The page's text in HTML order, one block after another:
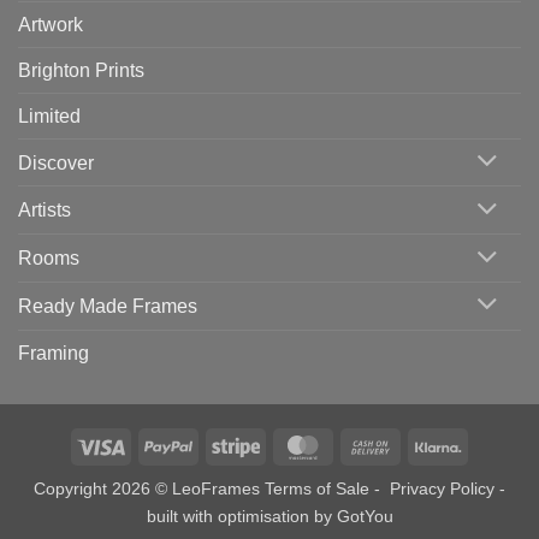
Artwork
Brighton Prints
Limited
Discover
Artists
Rooms
Ready Made Frames
Framing
Visa PayPal Stripe MasterCardCash
Delivery
Copyright 2026 © LeoFrames Terms of Sale - Privacy Policy -
built with optimisation by GotYou